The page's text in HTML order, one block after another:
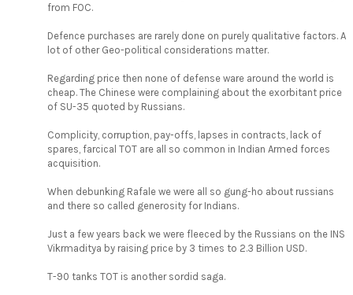
from FOC.
Defence purchases are rarely done on purely qualitative factors. A
lot of other Geo-political considerations matter.
Regarding price then none of defense ware around the world is
cheap. The Chinese were complaining about the exorbitant price
of SU-35 quoted by Russians.
Complicity, corruption, pay-offs, lapses in contracts, lack of
spares, farcical TOT are all so common in Indian Armed forces
acquisition.
When debunking Rafale we were all so gung-ho about russians
and there so called generosity for Indians.
Just a few years back we were fleeced by the Russians on the INS
Vikrmaditya by raising price by 3 times to 2.3 Billion USD.
T-90 tanks TOT is another sordid saga.